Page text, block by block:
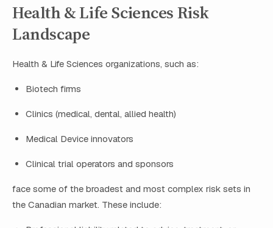
Health & Life Sciences Risk
Landscape
Health & Life Sciences organizations, such as:
Biotech firms
Clinics (medical, dental, allied health)
Medical Device innovators
Clinical trial operators and sponsors
face some of the broadest and most complex risk sets in
the Canadian market. These include: